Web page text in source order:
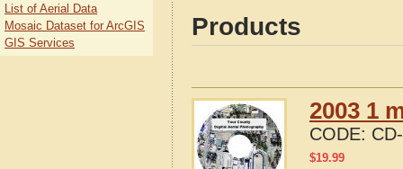
Products
2003 1
CODE:
$19.99
List of Aerial Data
Mosaic Dataset for ArcGIS
GIS Services